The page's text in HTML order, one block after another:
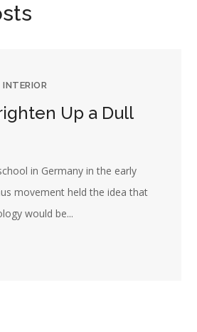
INTERIOR
Up a Dull
in Germany in the early
movement held the idea that
would be...